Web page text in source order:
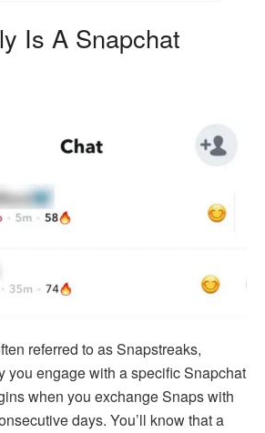
Is A Snapchat
referred to as Snapstreaks,
you engage with a specific Snapchat
when you exchange Snaps with
days. You’ll know that a